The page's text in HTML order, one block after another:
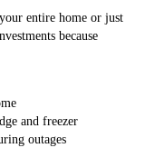
entire home or just
because
and freezer
outages